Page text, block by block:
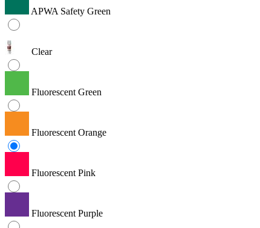
APWA Safety Green
Clear
Fluorescent Green
Fluorescent Orange
Fluorescent Pink
Fluorescent Purple